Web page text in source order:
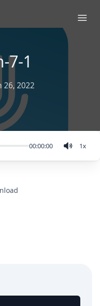
7-1
26, 2022
00:00:00 1x